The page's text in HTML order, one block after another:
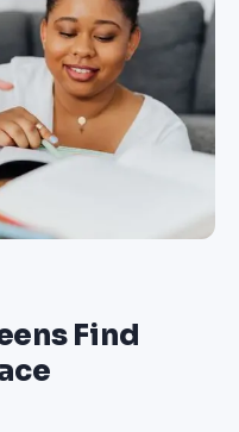
Find